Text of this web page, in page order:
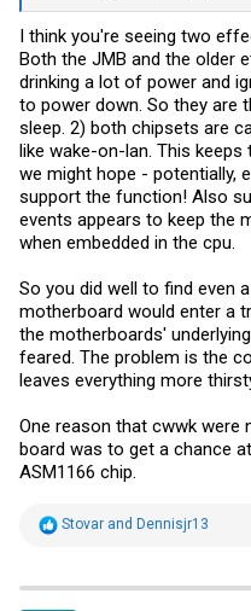
I think you're seeing two
Both the JMB and the older
drinking a lot of power and
to power down. So they are
sleep. 2) both chipsets are
like wake-on-lan. This
we might hope - potentially,
support the function! Also
events appears to keep the
when embedded in the cpu.
So you did well to find even
motherboard would enter a
the motherboards'
feared. The problem is the
leaves everything more
One reason that cwwk were
board was to get a chance
ASM1166 chip.
R
t
Stovar and Dennisjr13